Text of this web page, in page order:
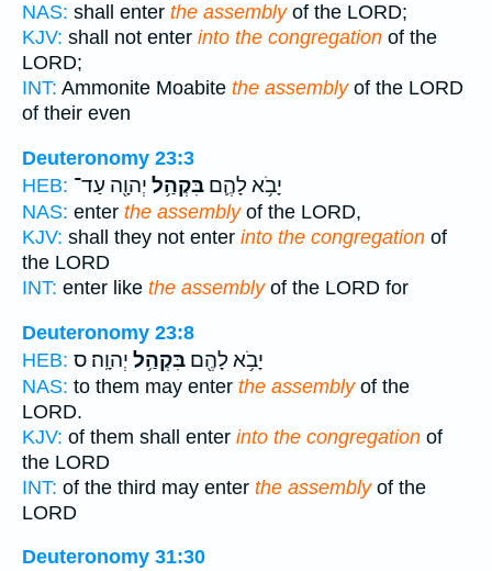
NAS: shall enter the assemblyof the LORD;
KJV: shall not enter into the congregation of the
LORD;
INT: Ammonite Moabite the assemblyof the LORD
of their even
Deuteronomy 23:3
HEB:
יָבֹ֥א לָהֶ֛ם בִּקְהַ֥ל יְהוָ֖ה עַד־
NAS: enter the assemblyof the LORD,
KJV: shall they not enter into the congregation of
the LORD
INT: enter like the assemblyof the LORD for
Deuteronomy 23:8
HEB:
יָבֹ֥א לָהֶ֖ם בִּקְהַ֥ל יְהוָֽה׃ ס
NAS: to them may enter the assemblyof the
LORD.
KJV: of them shall enter into the congregation of
the LORD
INT: of the third may enter the assemblyof the
LORD
Deuteronomy 31:30